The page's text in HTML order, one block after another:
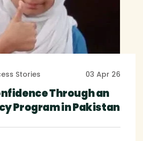
Stories 03 Apr 26
Through an
Program in Pakistan